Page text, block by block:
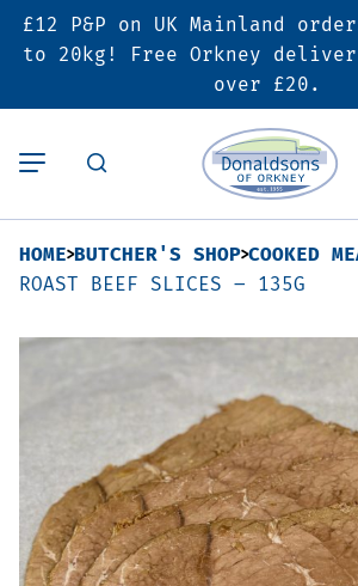
£12 P&P on UK Mainland
to 20kg! Free Orkney
over £20.
Back
Butcher’s Shop
Pork
Lamb
Bacon & Cured
Sausages &
Back
Bakery
Pies & Sausage
Ready Meals
Back
Deals &
6 for £25 Deal
SALE
Hampers
Vouchers
Seasonal &
Offers
HOME BUTCHER'S SHOP COOKED
ROAST BEEF SLICES – 135G